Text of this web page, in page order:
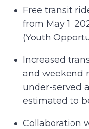
Free transit
from May 1,
(Youth
Increased
and weekend
under-served
estimated to
Collaboration